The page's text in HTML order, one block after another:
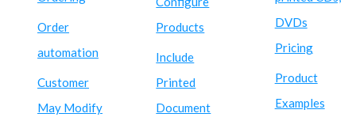
Order
automation
Customer
May Modify
Products
Include
Printed
Document
DVDs
Pricing
Product
Examples